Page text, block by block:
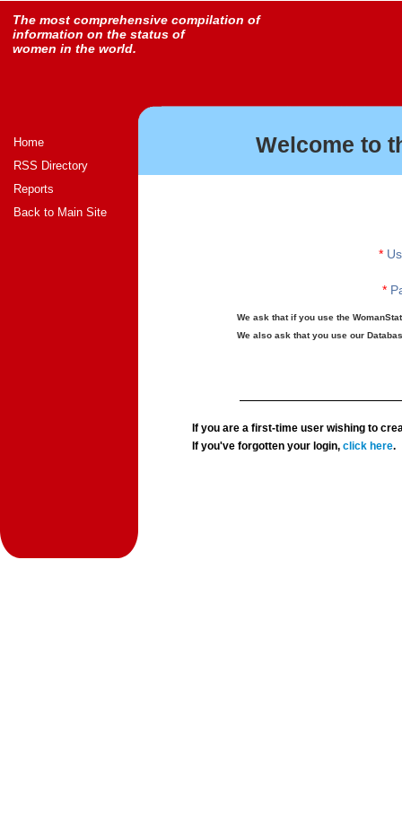
The most comprehensive compilation of
information on the status of
women in the world.
Home
RSS Directory
Reports
Back to Main Site
Welcome to
*
*
We ask that if you use the
We also ask that you use our
If you are a first-time user wishing to
If you've forgotten your login,click here.